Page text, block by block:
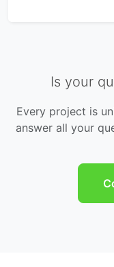
Is your
Every project is
answer all your